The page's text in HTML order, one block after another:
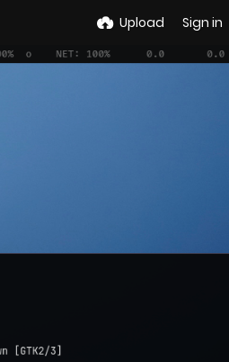
Upload Sign in